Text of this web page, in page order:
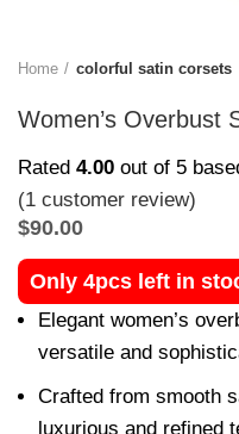
Home colorful satin corsets
Women’s Overbust
Rated 4.00 out of 5
(1 customer review)
$90.00
Only 4pcs left in
Elegant women’s
versatile and
Crafted from smooth
luxurious and refined